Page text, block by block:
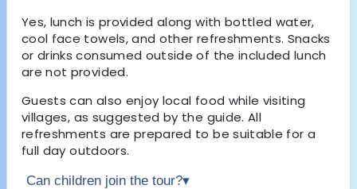
Yes, lunch is provided along with bottled water,
cool face towels, and other refreshments. Snacks
or drinks consumed outside of the included lunch
are not provided.
Guests can also enjoy local food while visiting
villages, as suggested by the guide. All
refreshments are prepared to be suitable for a
full day outdoors.
Can children join the tour?▾